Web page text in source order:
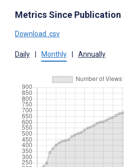
Metrics Since Publication
Download .csv
Daily Monthly Annually